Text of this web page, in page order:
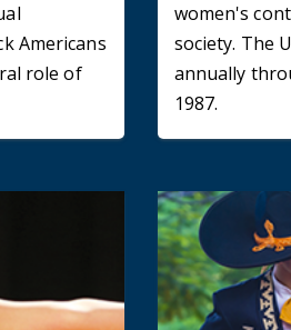
Americans
role of
women's
society. The
annually
1987.